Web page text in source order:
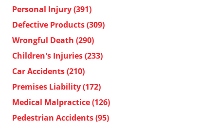
Personal Injury(391)
Defective Products(309)
Wrongful Death (290)
Children's Injuries(233)
Car Accidents(210)
Premises Liability(172)
Medical Malpractice(126)
Pedestrian Accidents(95)